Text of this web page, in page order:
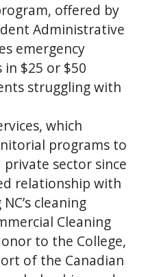
offered by
Administrative
emergency
$25 or $50
struggling with
which
programs to
sector since
relationship with
cleaning
Cleaning
to the College,
of the Canadian